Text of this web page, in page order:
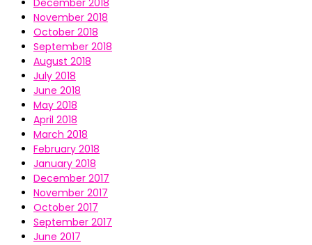
December 2018
November 2018
October 2018
September 2018
August 2018
July 2018
June 2018
May 2018
April 2018
March 2018
February 2018
January 2018
December 2017
November 2017
October 2017
September 2017
June 2017